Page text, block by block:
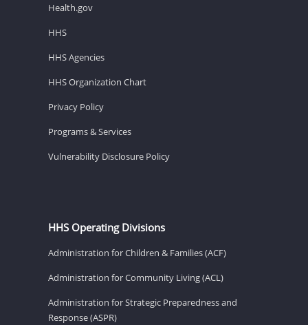
Health.gov
HHS
HHS Agencies
HHS Organization Chart
Privacy Policy
Programs & Services
Vulnerability Disclosure Policy
HHS Operating Divisions
Administration for Children & Families (ACF)
Administration for Community Living (ACL)
Administration for Strategic Preparedness and
Response (ASPR)